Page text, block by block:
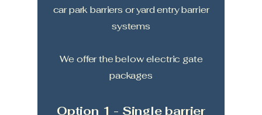
car park barriers or yard entry barrier
systems
We offer the below electric gate
packages
Option 1 - Single barrier